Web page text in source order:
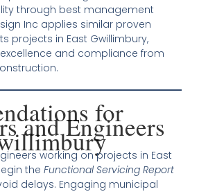
through best management
Inc applies similar proven
projects in East Gwillimbury,
and compliance from
for
and Engineers
working on projects in East
the Functional Servicing Report
delays. Engaging municipal